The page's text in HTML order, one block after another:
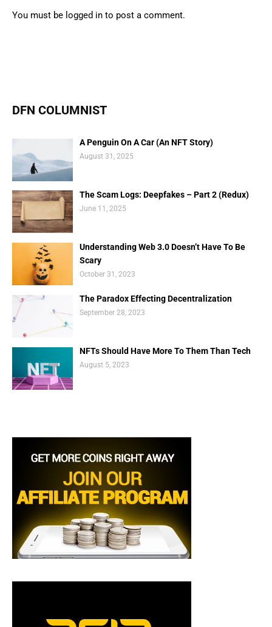
You must be logged in to post a comment.
DFN COLUMNIST
A Penguin On A Car (An NFT Story)
August 31, 2025
The Scam Logs: Deepfakes – Part 2 (Redux)
June 11, 2025
Understanding Web 3.0 Doesn’t Have To Be
Scary
October 31, 2023
The Paradox Effecting Decentralization
September 28, 2023
NFTs Should Have More To Them Than Tech
August 5, 2023